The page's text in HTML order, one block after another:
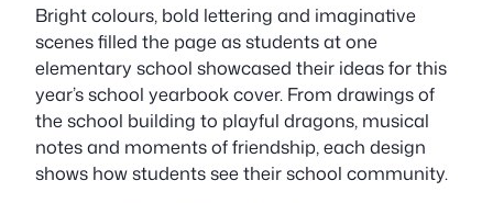
Bright colours, bold lettering and imaginative
scenes filled the page as students at one
elementary school showcased their ideas for this
year’s school yearbook cover. From drawings of
the school building to playful dragons, musical
notes and moments of friendship, each design
shows how students see their school community.